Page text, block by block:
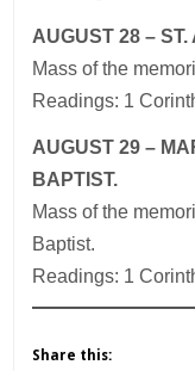
AUGUST 28 –
Mass of the
Readings: 1
AUGUST 29 –
BAPTIST.
Mass of the
Baptist.
Readings: 1
Share this: